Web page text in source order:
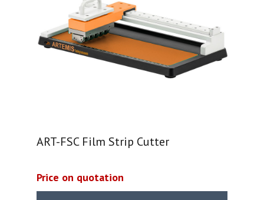
ART-FSC Film Strip Cutter
Price on quotation